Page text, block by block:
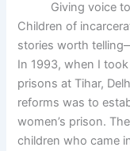
Giving voice
Children of
stories worth
In 1993, when I
prisons at Tihar,
reforms was to
women’s prison.
children who came